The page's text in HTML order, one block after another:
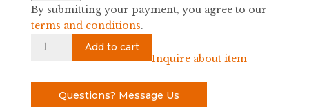
By submitting your payment, you agree to our
terms and conditions.
Woven
Add to cart
Inquire about item
Questions? Message Us